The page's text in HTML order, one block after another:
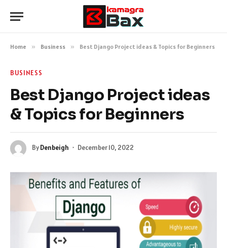
Home » Business » Best Django Project ideas & Topics for Beginners
BUSINESS
Best Django Project ideas
& Topics for Beginners
ByDenbeigh December 10, 2022